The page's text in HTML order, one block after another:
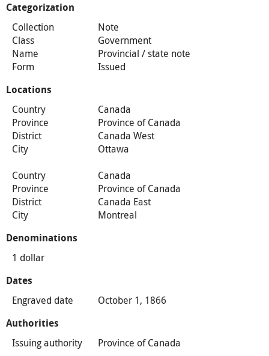
Categorization
Collection
Note
Class
Government
Name
Provincial / state note
Form
Issued
Locations
Country
Canada
Province
Province of Canada
District
Canada West
City
Ottawa
Country
Canada
Province
Province of Canada
District
Canada East
City
Montreal
Denominations
1 dollar
Dates
Engraved date October 1, 1866
Authorities
Issuing authority Province of Canada